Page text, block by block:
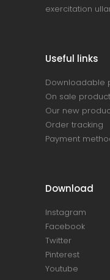
exercitation
Useful links
Downloadable
On sale product
Our new
Order tracking
Payment
Download
Instagram
Facebook
Twitter
Pinterest
Youtube